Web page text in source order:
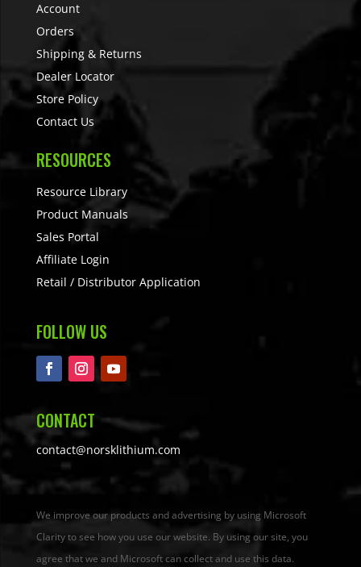
Account
Orders
Shipping & Returns
Dealer Locator
Store Policy
Contact Us
RESOURCES
Resource Library
Product Manuals
Sales Portal
Affiliate Login
Retail / Distributor Application
FOLLOW US
CONTACT
contact@norsklithium.com
We improve our products and advertising by using Microsoft
Clarity to see how you use our website. By using our site, you
agree that we and Microsoft can collect and use this data.